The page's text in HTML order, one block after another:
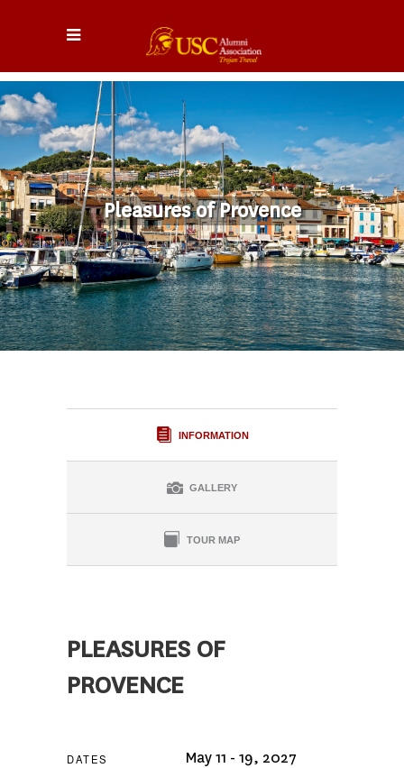
Pleasures of Provence
INFORMATION
GALLERY
TOUR MAP
PLEASURES OF
PROVENCE
DATES May 11 - 19, 2027